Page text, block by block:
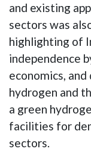
and existing
sectors was
highlighting of
independence
economics,
hydrogen and
a green
facilities for
sectors.